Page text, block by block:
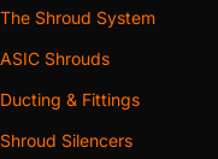
The Shroud System
ASIC Shrouds
Ducting & Fittings
Shroud Silencers